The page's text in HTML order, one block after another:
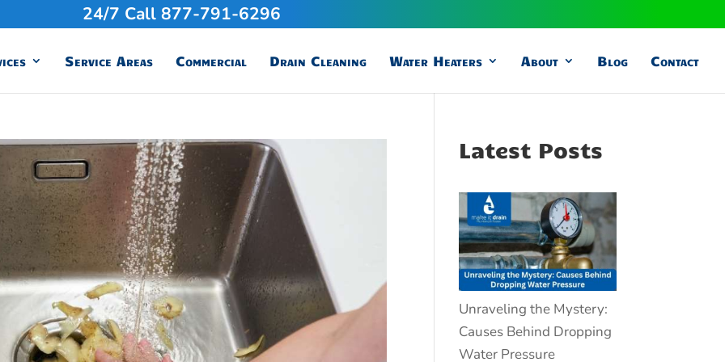
24/7 Call 877-791-6296
Service Areas Commercial Drain Cleaning Water Heaters About Blog Contact
Latest Posts
Unraveling the Mystery:
Causes Behind Dropping
Water Pressure